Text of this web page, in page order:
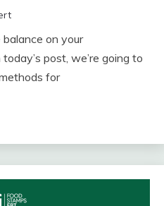
on your
post, we’re going to
for